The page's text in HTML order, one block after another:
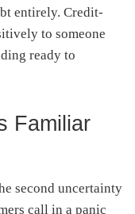
entirely. Credit-
to someone
ready to
Familiar
second uncertainty
call in a panic